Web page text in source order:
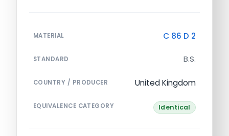
MATERIAL C 86 D 2
STANDARD B.S.
COUNTRY / PRODUCER United Kingdom
EQUIVALENCE CATEGORY Identical